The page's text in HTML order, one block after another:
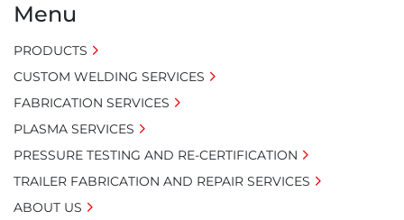
Menu
PRODUCTS
CUSTOM WELDING SERVICES
FABRICATION SERVICES
PLASMA SERVICES
PRESSURE TESTING AND RE-CERTIFICATION
TRAILER FABRICATION AND REPAIR SERVICES
ABOUT US